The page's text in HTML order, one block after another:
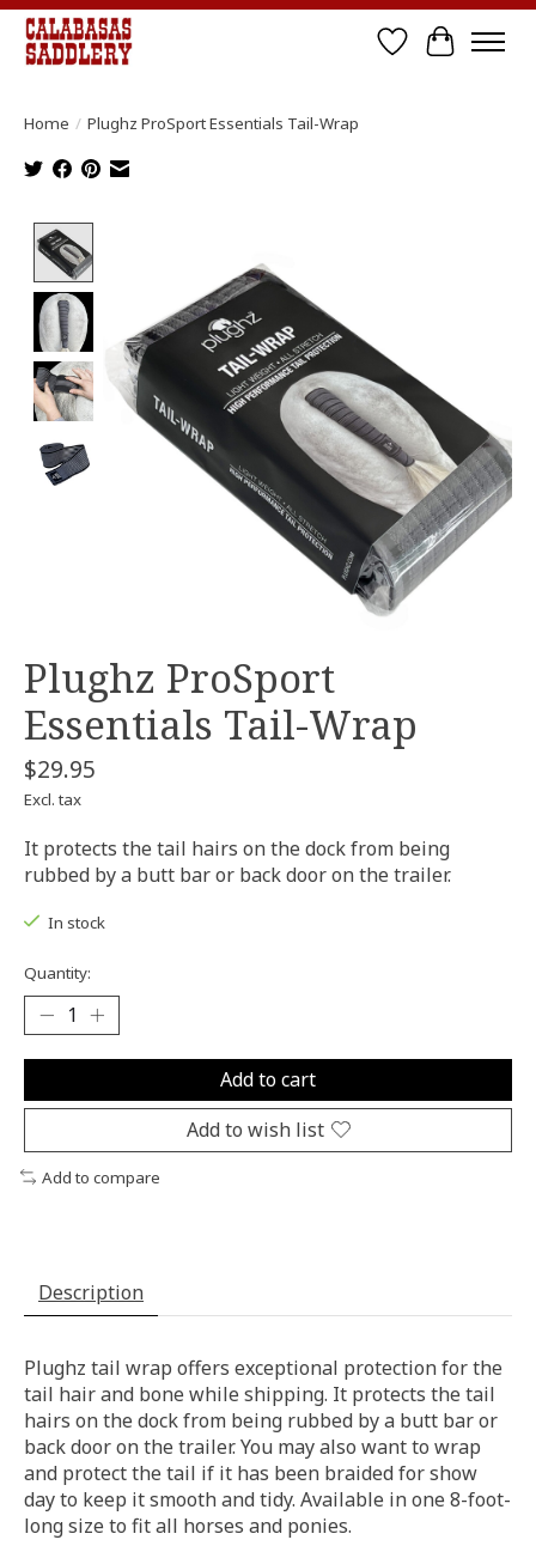
Wish List
Cart
Home / Plughz ProSport Essentials Tail-Wrap
Plughz ProSport
Essentials Tail-Wrap
$29.95
Excl. tax
It protects the tail hairs on the dock from being
rubbed by a butt bar or back door on the trailer.
In stock
Quantity:
Add to cart
Add to wish list
Add to compare
Description
Plughz tail wrap offers exceptional protection for the
tail hair and bone while shipping. It protects the tail
hairs on the dock from being rubbed by a butt bar or
back door on the trailer. You may also want to wrap
and protect the tail if it has been braided for show
day to keep it smooth and tidy. Available in one 8-foot-
long size to fit all horses and ponies.